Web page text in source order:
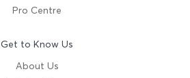
Pro Centre
Get to Know Us
About Us